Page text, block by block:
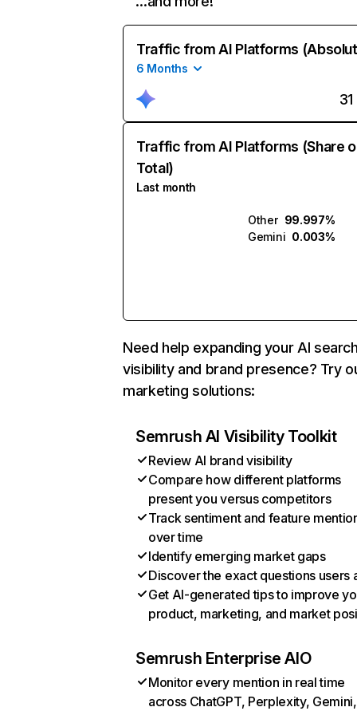
Traffic from AI Platforms
6 Months
31
Traffic from AI Platforms (Share
Total)
Last month
Other 99.997%
Gemini 0.003%
Need help expanding your AI
visibility and brand presence? Try
marketing solutions:
Semrush AI Visibility Toolkit
Review AI brand visibility
Compare how different platforms
present you versus competitors
Track sentiment and feature
over time
Identify emerging market gaps
Discover the exact questions users
Get AI-generated tips to improve
product, marketing, and market
Semrush Enterprise AIO
Monitor every mention in real time
across ChatGPT, Perplexity, Gemini,